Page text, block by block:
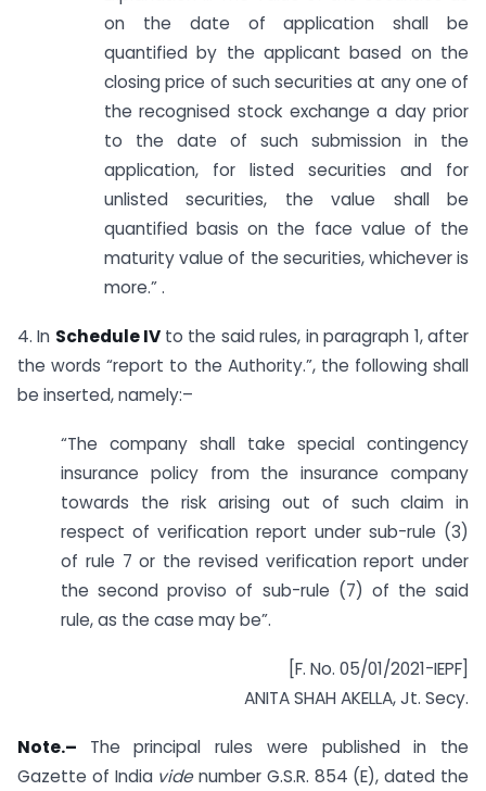
on the date of application shall be
quantified by the applicant based on the
closing price of such securities at any one of
the recognised stock exchange a day prior
to the date of such submission in the
application, for listed securities and for
unlisted securities, the value shall be
quantified basis on the face value of the
maturity value of the securities, whichever is
more.” .
4. In Schedule IV to the said rules, in paragraph 1, after
the words “report to the Authority.”, the following shall
be inserted, namely:–
“The company shall take special contingency
insurance policy from the insurance company
towards the risk arising out of such claim in
respect of verification report under sub-rule (3)
of rule 7 or the revised verification report under
the second proviso of sub-rule (7) of the said
rule, as the case may be”.
[F. No. 05/01/2021-IEPF]
ANITA SHAH AKELLA, Jt. Secy.
Note.– The principal rules were published in the
Gazette of India videnumber G.S.R. 854 (E), dated the